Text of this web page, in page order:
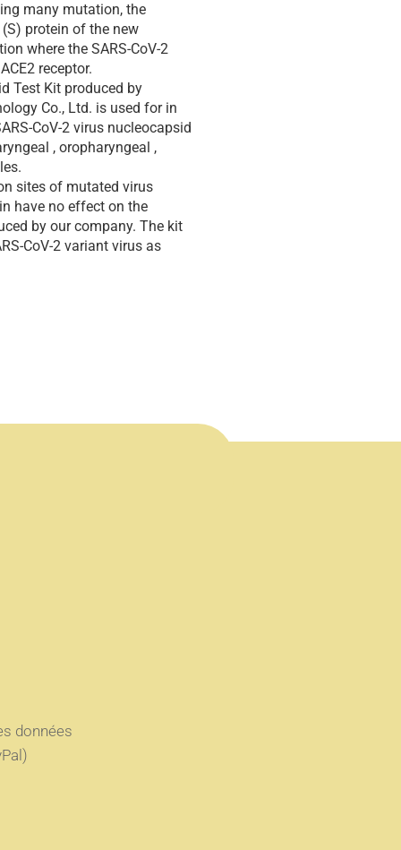
many mutation, the
protein of the new
where the SARS-CoV-2
receptor.
Test Kit produced by
Co., Ltd. is used for in
CoV-2 virus nucleocapsid
, oropharyngeal ,
sites of mutated virus
have no effect on the
by our company. The kit
CoV-2 variant virus as
données